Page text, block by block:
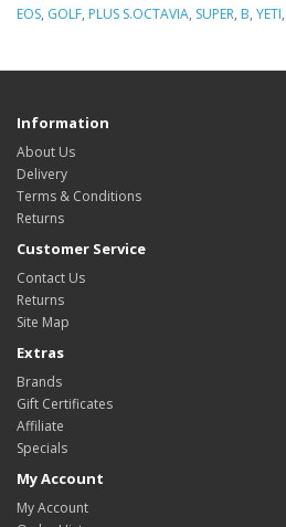
EOS, GOLF, PLUS S.OCTAVIA, SUPER, B, YETI,
Information
About Us
Delivery
Terms & Conditions
Returns
Customer Service
Contact Us
Returns
Site Map
Extras
Brands
Gift Certificates
Affiliate
Specials
My Account
My Account